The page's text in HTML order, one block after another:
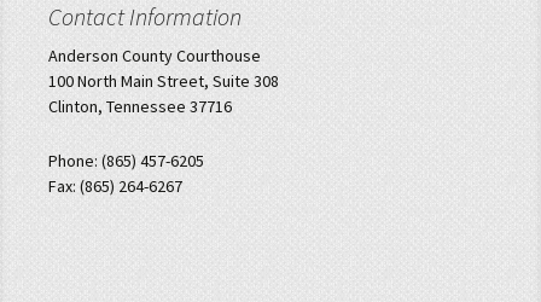
Contact Information
Anderson County Courthouse
100 North Main Street, Suite 308
Clinton, Tennessee 37716
Phone: (865) 457-6205
Fax: (865) 264-6267